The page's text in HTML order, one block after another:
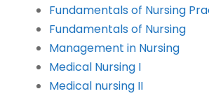
Fundamentals of Nursing
Fundamentals of Nursing
Management in Nursing
Medical Nursing I
Medical nursing II